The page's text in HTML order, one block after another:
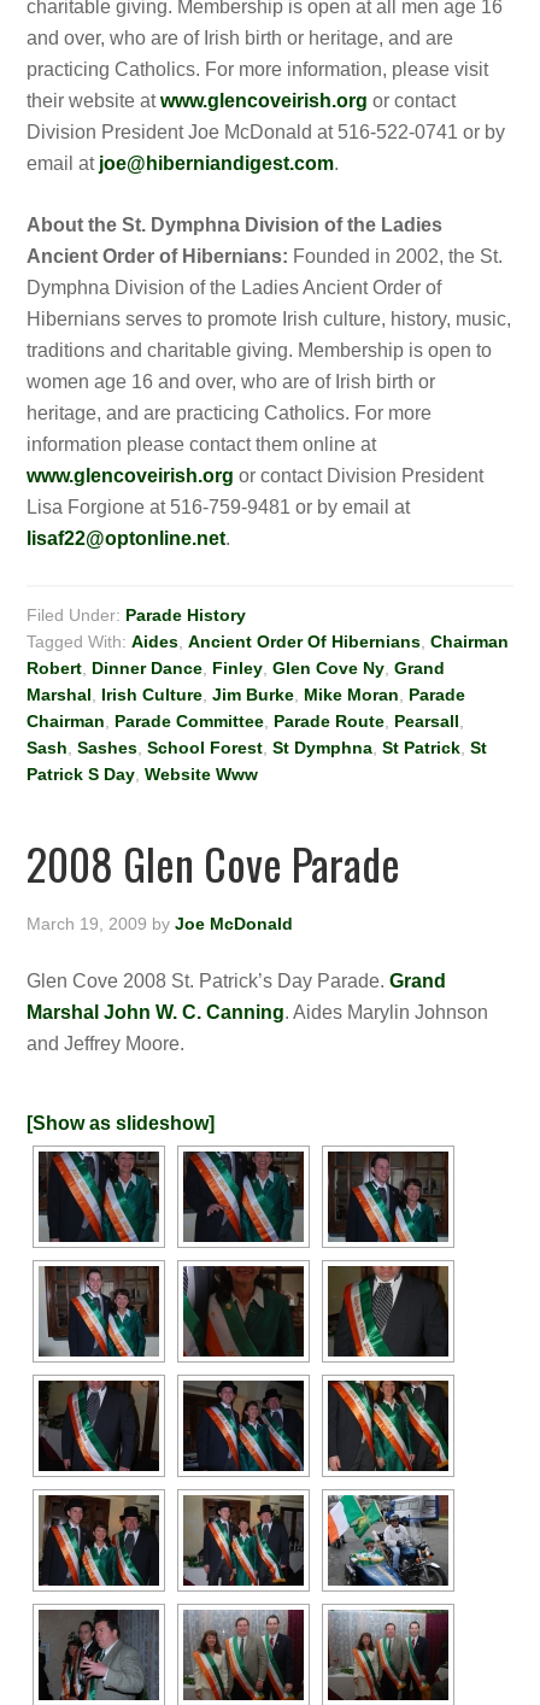
charitable giving. Membership is open at all men age 16
and over, who are of Irish birth or heritage, and are
practicing Catholics. For more information, please visit
their website atwww.glencoveirish.org or contact
Division President Joe McDonald at 516-522-0741 or by
email at joe@hiberniandigest.com.
About the St. Dymphna Division of the Ladies
Ancient Order of Hibernians: Founded in 2002, the St.
Dymphna Division of the Ladies Ancient Order of
Hibernians serves to promote Irish culture, history, music,
traditions and charitable giving. Membership is open to
women age 16 and over, who are of Irish birth or
heritage, and are practicing Catholics. For more
information please contact them online at
www.glencoveirish.org or contact Division President
Lisa Forgione at 516-759-9481 or by email at
lisaf22@optonline.net.
Filed Under: Parade History
Tagged With:Aides ,Ancient Order Of Hibernians ,Chairman
Robert Dinner Dance Finley ,Glen Cove Ny ,Grand
Marshal
Irish Culture ,Jim Burke Mike Moran
Parade
Chairman
Parade Committee Parade Route Pearsall
Sash ,Sashes ,School Forest ,St Dymphna ,St Patrick ,St
Patrick S Day ,Website Www
2008 Glen Cove Parade
March 19, 2009 byJoe McDonald
Glen Cove 2008 St. Patrick’s Day Parade.Grand
Marshal John W. C. Canning. Aides Marylin Johnson
and Jeffrey Moore.
[Show as slideshow]